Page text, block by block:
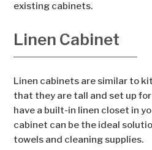
existing cabinets.
Linen Cabinet
Linen cabinets are similar to
that they are tall and set up for
have a built-in linen closet in
cabinet can be the ideal
towels and cleaning supplies.